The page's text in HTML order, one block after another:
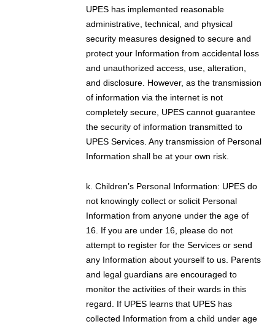
UPES has implemented reasonable
administrative, technical, and physical
security measures designed to secure and
protect your Information from accidental loss
and unauthorized access, use, alteration,
and disclosure. However, as the transmission
of information via the internet is not
completely secure, UPES cannot guarantee
the security of information transmitted to
UPES Services. Any transmission of Personal
Information shall be at your own risk.
k. Children’s Personal Information: UPES do
not knowingly collect or solicit Personal
Information from anyone under the age of
16. If you are under 16, please do not
attempt to register for the Services or send
any Information about yourself to us. Parents
and legal guardians are encouraged to
monitor the activities of their wards in this
regard. If UPES learns that UPES has
collected Information from a child under age